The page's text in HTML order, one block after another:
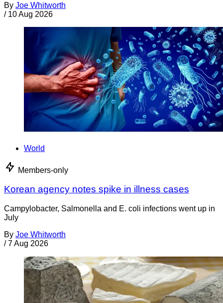
By Joe Whitworth
/ 10 Aug 2026
World
Members-only
Korean agency notes spike in illness cases
Campylobacter, Salmonella and E. coli infections went up in
July
By Joe Whitworth
/ 7 Aug 2026